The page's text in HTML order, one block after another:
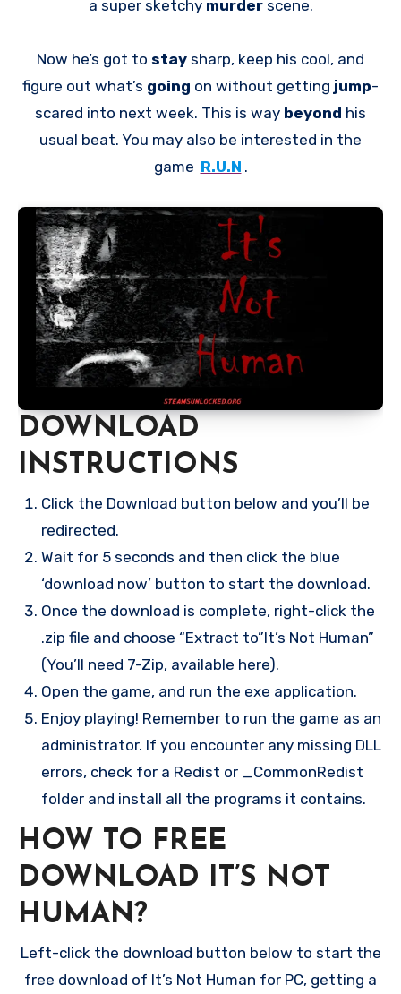
a super sketchy murder scene.
Now he’s got to stay sharp, keep his cool, and
figure out what’s going on without getting jump-
scared into next week. This is way beyond his
usual beat. You may also be interested in the
game R.U.N .
DOWNLOAD
INSTRUCTIONS
Click the Download button below and you’ll be
redirected.
Wait for 5 seconds and then click the blue
‘download now’ button to start the download.
Once the download is complete, right-click the
.zip file and choose “Extract to”It’s Not Human”
(You’ll need 7-Zip, available here).
Open the game, and run the exe application.
Enjoy playing! Remember to run the game as an
administrator. If you encounter any missing DLL
errors, check for a Redist or _CommonRedist
folder and install all the programs it contains.
HOW TO FREE
DOWNLOAD IT’S NOT
HUMAN?
Left-click the download button below to start the
free download of It’s Not Human for PC, getting a